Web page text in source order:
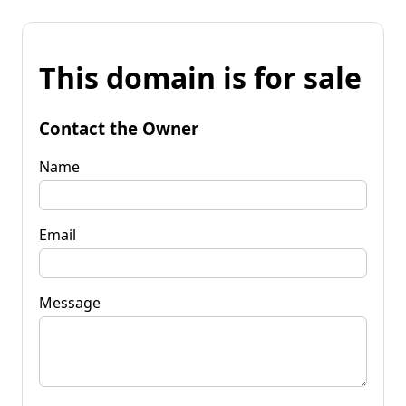
This domain is for sale
Contact the Owner
Name
Email
Message